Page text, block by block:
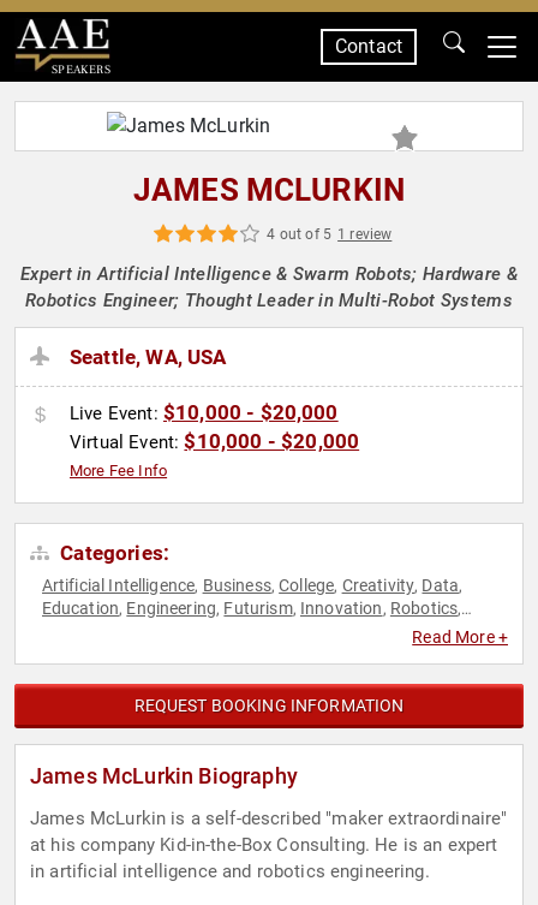
SPEAKERS
Contact
JAMES MCLURKIN
4 out of 5 1 review
Expert in Artificial Intelligence & Swarm Robots; Hardware &
Robotics Engineer; Thought Leader in Multi-Robot Systems
Seattle, WA, USA
Live Event: $10,000 - $20,000
Virtual Event:$10,000 - $20,000
More Fee Info
Categories:
Artificial Intelligence, Business,College, Creativity, Data,
Education, Engineering, Futurism, Innovation, Robotics,
Read More +
REQUEST BOOKING INFORMATION
James McLurkin Biography
James McLurkin is a self-described "maker extraordinaire"
at his company Kid-in-the-Box Consulting. He is an expert
in artificial intelligence and robotics engineering.